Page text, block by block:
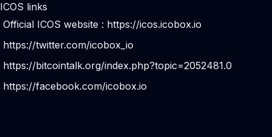
ICOS links
Official ICOS website : https://icos.icobox.io
https://twitter.com/icobox_io
https://bitcointalk.org/index.php?topic=2052481.0
https://facebook.com/icobox.io